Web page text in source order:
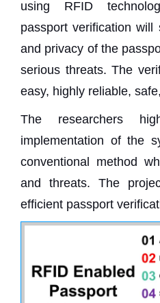
using RFID
passport verification will
and privacy of the
serious threats. The
easy, highly reliable,
The researchers
implementation of the
conventional method
and threats. The
efficient passport